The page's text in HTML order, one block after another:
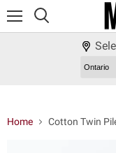
Home Cotton Twin